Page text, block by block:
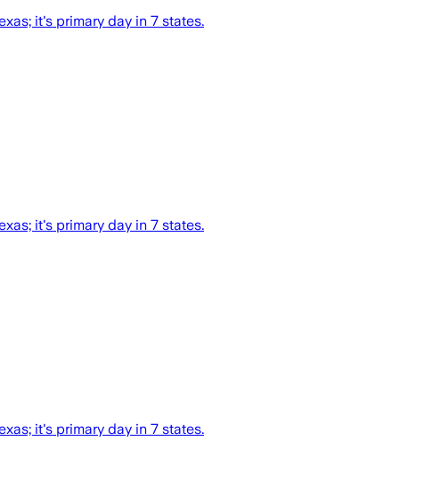
it's primary day in 7 states.
it's primary day in 7 states.
it's primary day in 7 states.